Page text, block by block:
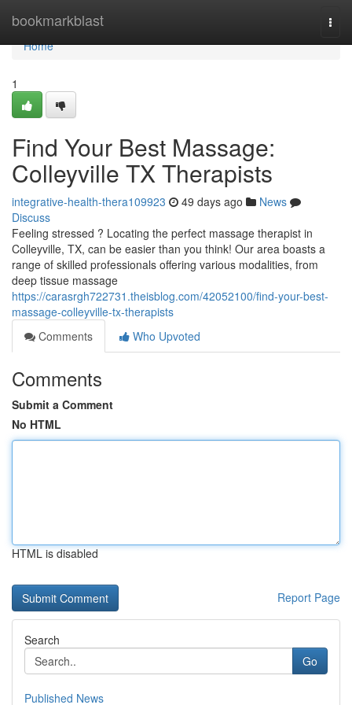
bookmarkblast
Home
Home
1
Find Your Best Massage:
Colleyville TX Therapists
integrative-health-thera109923 49 days ago
News
Discuss
Feeling stressed ? Locating the perfect massage therapist in
Colleyville, TX, can be easier than you think! Our area boasts a
range of skilled professionals offering various modalities, from
deep tissue massage
https://carasrgh722731.theisblog.com/42052100/find-your-best-
massage-colleyville-tx-therapists
Comments
Who Upvoted
Comments
Submit a Comment
No HTML
HTML is disabled
Report Page
Search
Go
Published News